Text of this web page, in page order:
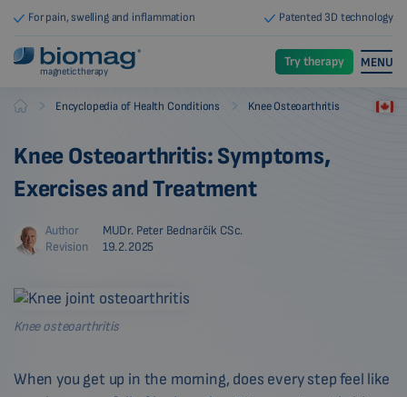
For pain, swelling and inflammation Patented 3D technology
magnetic therapy
Try therapy MENU
Biomag Encyclopedia of Health Conditions Knee Osteoarthritis
Knee Osteoarthritis: Symptoms,
Exercises and Treatment
Author
MUDr. Peter Bednarčík CSc.
Revision
19.2.2025
Knee osteoarthritis
When you get up in the morning, does every step feel like